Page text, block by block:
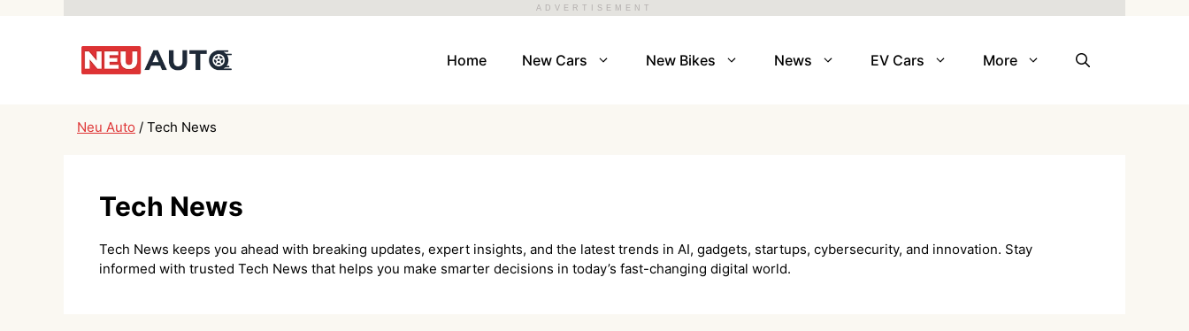
ADVERTISEMENT
Home New Cars New Bikes News EV Cars More
Neu Auto / Tech News
Tech News
Tech News keeps you ahead with breaking updates, expert insights, and the latest trends in AI, gadgets, startups, cybersecurity, and innovation. Stay
informed with trusted Tech News that helps you make smarter decisions in today’s fast-changing digital world.